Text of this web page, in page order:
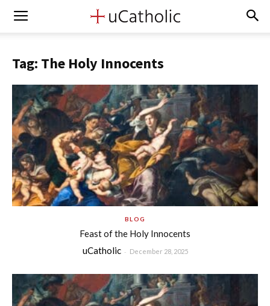
Tag: The Holy Innocents
BLOG
Feast of the Holy Innocents
uCatholic - December 28, 2025